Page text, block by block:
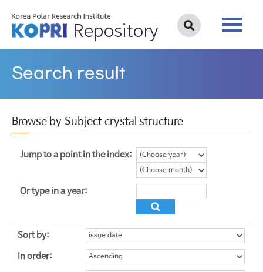
Search result
Browse by Subject crystal structure
Jump to a point in the index:
Or type in a year:
Sort by:
In order: